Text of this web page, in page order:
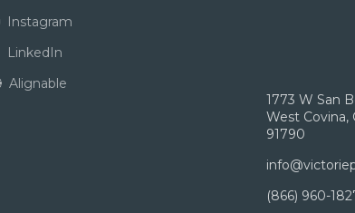
Instagram
LinkedIn
Alignable
1773 W San
West Covina,
91790
(866) 960-